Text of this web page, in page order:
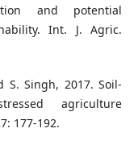
and potential
Int. J. Agric.
S. Singh, 2017. Soil-
agriculture
177-192.